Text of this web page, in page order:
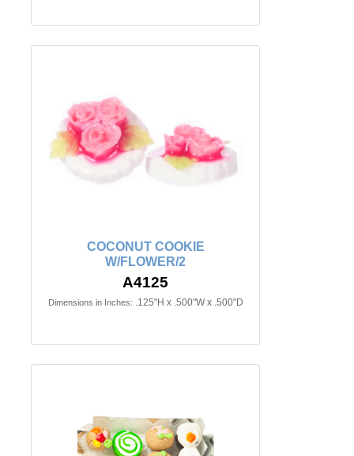
COCONUT COOKIE
W/FLOWER/2
A4125
Dimensions in Inches: .125"H x .500"W x .500"D